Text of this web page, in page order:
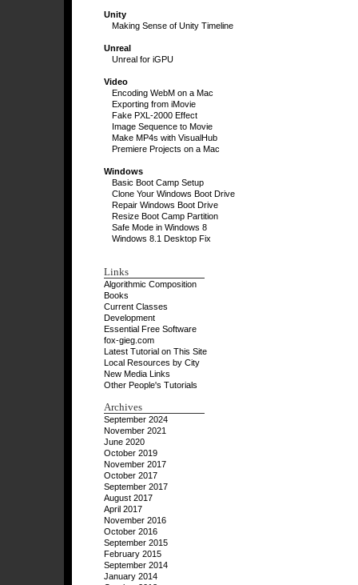
Unity
Making Sense of Unity Timeline
Unreal
Unreal for iGPU
Video
Encoding WebM on a Mac
Exporting from iMovie
Fake PXL-2000 Effect
Image Sequence to Movie
Make MP4s with VisualHub
Premiere Projects on a Mac
Windows
Basic Boot Camp Setup
Clone Your Windows Boot Drive
Repair Windows Boot Drive
Resize Boot Camp Partition
Safe Mode in Windows 8
Windows 8.1 Desktop Fix
Links
Algorithmic Composition
Books
Current Classes
Development
Essential Free Software
fox-gieg.com
Latest Tutorial on This Site
Local Resources by City
New Media Links
Other People's Tutorials
Archives
September 2024
November 2021
June 2020
October 2019
November 2017
October 2017
September 2017
August 2017
April 2017
November 2016
October 2016
September 2015
February 2015
September 2014
January 2014